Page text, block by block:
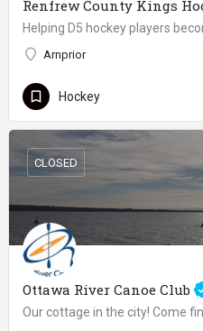
Renfrew County Kings
Arnprior
Hockey
Ottawa River Canoe Club
CLOSED